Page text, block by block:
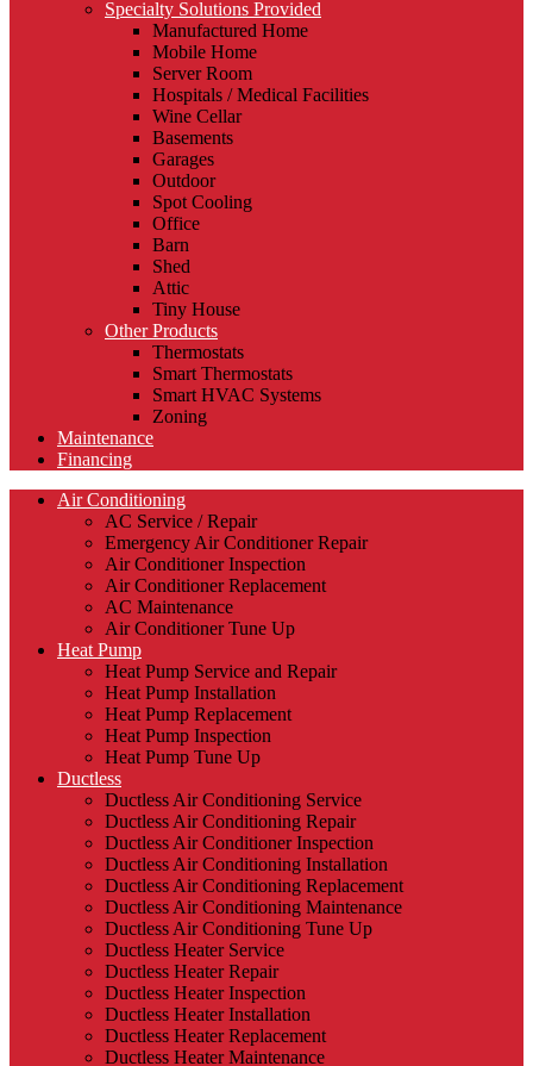
Specialty Solutions Provided
Manufactured Home
Mobile Home
Server Room
Hospitals / Medical Facilities
Wine Cellar
Basements
Garages
Outdoor
Spot Cooling
Office
Barn
Shed
Attic
Tiny House
Other Products
Thermostats
Smart Thermostats
Smart HVAC Systems
Zoning
Maintenance
Financing
Air Conditioning
AC Service / Repair
Emergency Air Conditioner Repair
Air Conditioner Inspection
Air Conditioner Replacement
AC Maintenance
Air Conditioner Tune Up
Heat Pump
Heat Pump Service and Repair
Heat Pump Installation
Heat Pump Replacement
Heat Pump Inspection
Heat Pump Tune Up
Ductless
Ductless Air Conditioning Service
Ductless Air Conditioning Repair
Ductless Air Conditioner Inspection
Ductless Air Conditioning Installation
Ductless Air Conditioning Replacement
Ductless Air Conditioning Maintenance
Ductless Air Conditioning Tune Up
Ductless Heater Service
Ductless Heater Repair
Ductless Heater Inspection
Ductless Heater Installation
Ductless Heater Replacement
Ductless Heater Maintenance